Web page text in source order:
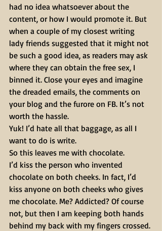
had no idea whatsoever about the
content, or how I would promote it. But
when a couple of my closest writing
lady friends suggested that it might not
be such a good idea, as readers may ask
where they can obtain the free sex, I
binned it. Close your eyes and imagine
the dreaded emails, the comments on
your blog and the furore on FB. It’s not
worth the hassle.
Yuk! I’d hate all that baggage, as all I
want to do is write.
So this leaves me with chocolate.
I’d kiss the person who invented
chocolate on both cheeks. In fact, I’d
kiss anyone on both cheeks who gives
me chocolate. Me? Addicted? Of course
not, but then I am keeping both hands
behind my back with my fingers crossed.